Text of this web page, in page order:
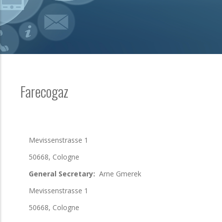
Farecogaz
Mevissenstrasse 1
50668, Cologne
General Secretary: Arne Gmerek
Mevissenstrasse 1
50668, Cologne